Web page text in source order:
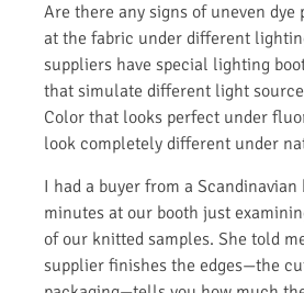
Are there any signs of uneven dye
at the fabric under different
suppliers have special lighting
that simulate different light
Color that looks perfect under
look completely different under
I had a buyer from a Scandinavian
minutes at our booth just
of our knitted samples. She told
supplier finishes the edges—the